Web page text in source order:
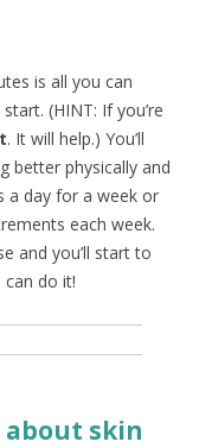
is all you can
(HINT: If you’re
. It will help.) You’ll
better physically and
a day for a week or
each week.
and you’ll start to
do it!
skin